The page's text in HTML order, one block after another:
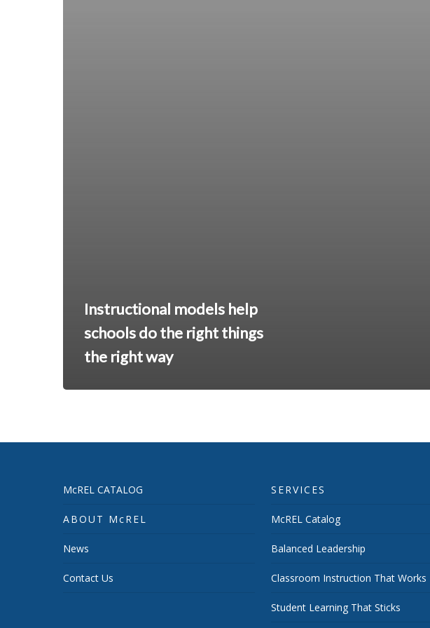
Instructional models help
schools do the right things
the right way
McREL CATALOG
ABOUT McREL
News
Contact Us
SERVICES
McREL Catalog
Balanced Leadership
Classroom Instruction That Works
Student Learning That Sticks